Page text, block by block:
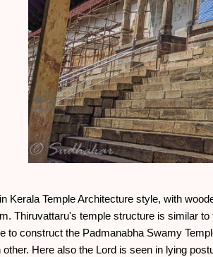
Kerala Temple Architecture style, with
Thiruvattaru's temple structure is similar
to construct the Padmanabha Swamy
Here also the Lord is seen in lying